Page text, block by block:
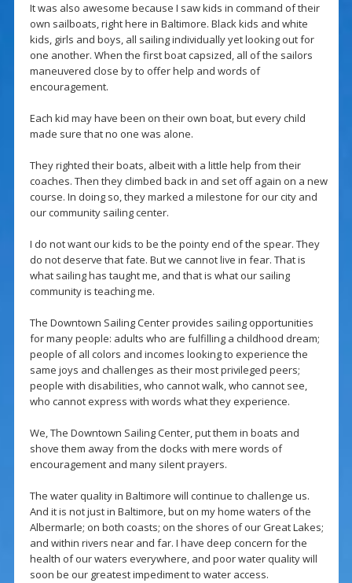
It was also awesome because I saw kids in command of their
own sailboats, right here in Baltimore. Black kids and white
kids, girls and boys, all sailing individually yet looking out for
one another. When the first boat capsized, all of the sailors
maneuvered close by to offer help and words of
encouragement.
Each kid may have been on their own boat, but every child
made sure that no one was alone.
They righted their boats, albeit with a little help from their
coaches. Then they climbed back in and set off again on a new
course. In doing so, they marked a milestone for our city and
our community sailing center.
I do not want our kids to be the pointy end of the spear. They
do not deserve that fate. But we cannot live in fear. That is
what sailing has taught me, and that is what our sailing
community is teaching me.
The Downtown Sailing Center provides sailing opportunities
for many people: adults who are fulfilling a childhood dream;
people of all colors and incomes looking to experience the
same joys and challenges as their most privileged peers;
people with disabilities, who cannot walk, who cannot see,
who cannot express with words what they experience.
We, The Downtown Sailing Center, put them in boats and
shove them away from the docks with mere words of
encouragement and many silent prayers.
The water quality in Baltimore will continue to challenge us.
And it is not just in Baltimore, but on my home waters of the
Albermarle; on both coasts; on the shores of our Great Lakes;
and within rivers near and far. I have deep concern for the
health of our waters everywhere, and poor water quality will
soon be our greatest impediment to water access.